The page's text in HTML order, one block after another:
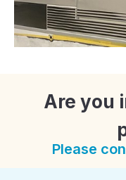
Are you
Please